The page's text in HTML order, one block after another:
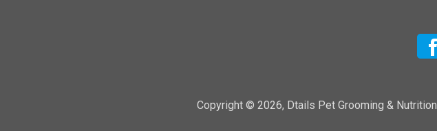
Copyright © 2026, Dtails Pet Grooming & Nutrition